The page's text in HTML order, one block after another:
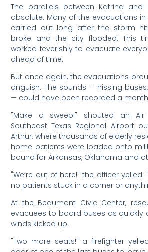
The parallels between Katrina
absolute. Many of the evacuations in
carried out long after the storm
broke and the city flooded. This
worked feverishly to evacuate
ahead of time.
But once again, the evacuations
anguish. The sounds — hissing
— could have been recorded a
"Make a sweep!" shouted an
Southeast Texas Regional Airport
Arthur, where thousands of elderly
home patients were loaded onto
bound for Arkansas, Oklahoma and
"We’re out of here!" the officer yelled.
no patients stuck in a corner or
At the Beaumont Civic Center,
evacuees to board buses as quickly
winds kicked up.
"Two more seats!" a firefighter